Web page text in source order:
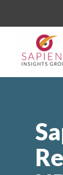
content